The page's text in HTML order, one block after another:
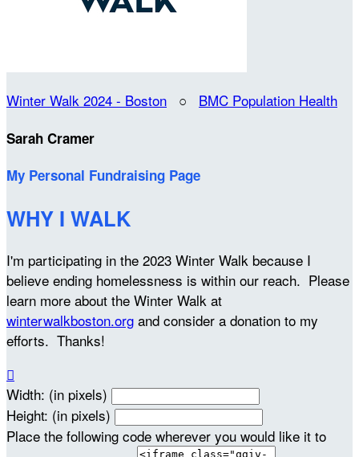
Winter Walk 2024 - Boston ○ BMC Population Health
Sarah Cramer
My Personal Fundraising Page
WHY I WALK
I'm participating in the 2023 Winter Walk because I
believe ending homelessness is within our reach. Please
learn more about the Winter Walk at
winterwalkboston.org and consider a donation to my
efforts. Thanks!

Width: (in pixels)
Height: (in pixels)
Place the following code wherever you would like it to